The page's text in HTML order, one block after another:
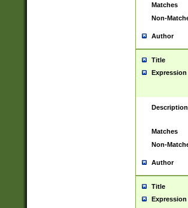
Matches
Non-
Author
Title
Expression
Description
Matches
Non-
Author
Title
Expression